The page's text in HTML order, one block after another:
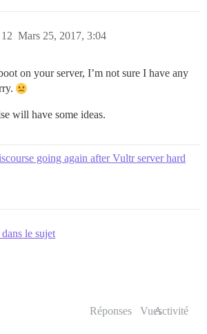
Mars 25, 2017, 3:04
12
on your server, I’m not sure I have any
will have some ideas.
going again after Vultr server hard
le sujet
Réponses VuesActivité